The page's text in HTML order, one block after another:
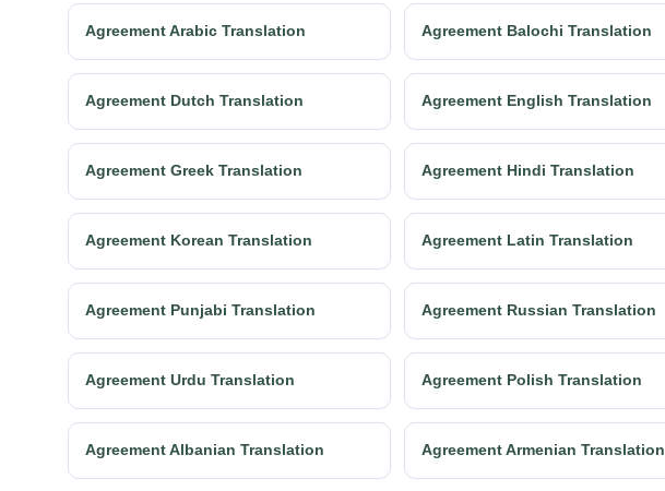
Agreement Arabic Translation Agreement Balochi Translation
Agreement Dutch Translation Agreement English Translation
Agreement Greek Translation Agreement Hindi Translation
Agreement Korean Translation Agreement Latin Translation
Agreement Punjabi Translation Agreement Russian Translation
Agreement Urdu Translation Agreement Polish Translation
Agreement Albanian Translation Agreement Armenian Translation